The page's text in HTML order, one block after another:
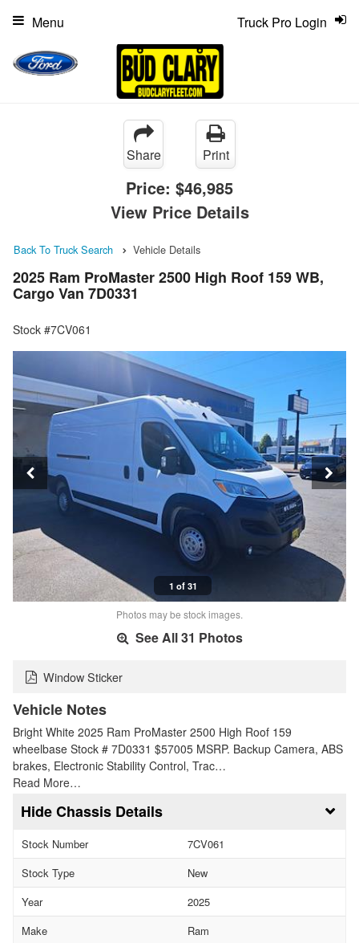
Truck Pro Login
Menu
Share Print
Price: $46,985
View Price Details
Back To Truck Search Vehicle Details
2025 Ram ProMaster 2500 High Roof 159 WB,
Cargo Van 7D0331
Stock #7CV061
1 of 31
Photos may be stock images.
See All 31 Photos
Window Sticker
Vehicle Notes
Bright White 2025 Ram ProMaster 2500 High Roof 159
wheelbase Stock # 7D0331 $57005 MSRP. Backup Camera, ABS
brakes, Electronic Stability Control, Trac…
Read More…
Chassis Details
Stock Number
7CV061
Stock Type
New
Year
2025
Make
Ram